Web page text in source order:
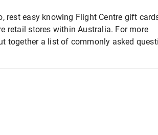
rest easy knowing Flight Centre gift
retail stores within Australia. For more
together a list of commonly asked